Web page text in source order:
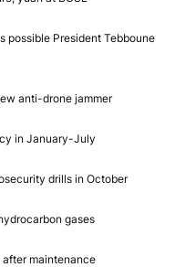
possible President Tebboune
anti-drone jammer
in January-July
drills in October
gases
maintenance